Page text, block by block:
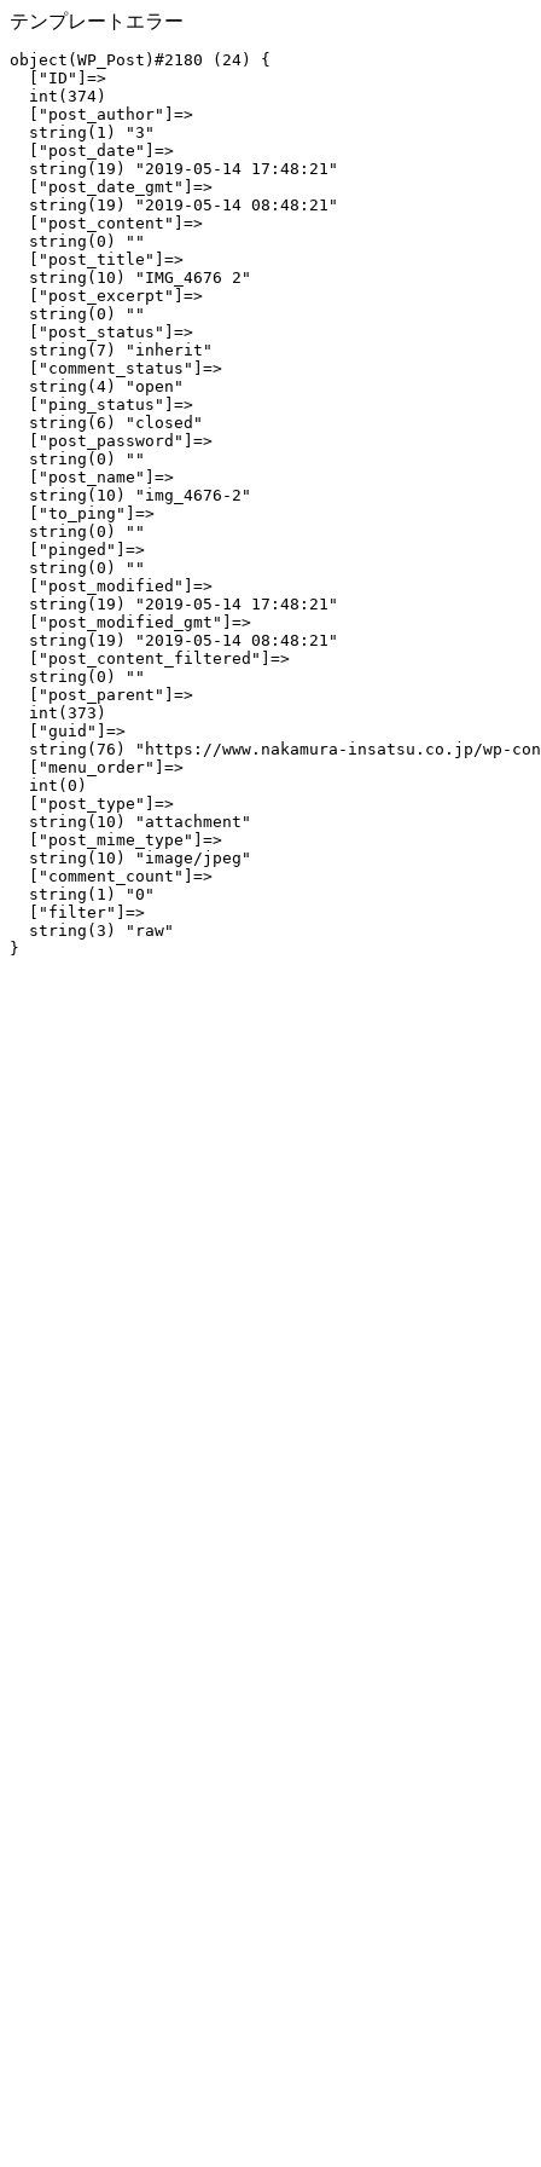
テンプレートエラー
object(WP_Post)#2180 (24) {
  ["ID"]=>
  int(374)
  ["post_author"]=>
  string(1) "3"
  ["post_date"]=>
  string(19) "2019-05-14 17:48:21"
  ["post_date_gmt"]=>
  string(19) "2019-05-14 08:48:21"
  ["post_content"]=>
  string(0) ""
  ["post_title"]=>
  string(10) "IMG_4676 2"
  ["post_excerpt"]=>
  string(0) ""
  ["post_status"]=>
  string(7) "inherit"
  ["comment_status"]=>
  string(4) "open"
  ["ping_status"]=>
  string(6) "closed"
  ["post_password"]=>
  string(0) ""
  ["post_name"]=>
  string(10) "img_4676-2"
  ["to_ping"]=>
  string(0) ""
  ["pinged"]=>
  string(0) ""
  ["post_modified"]=>
  string(19) "2019-05-14 17:48:21"
  ["post_modified_gmt"]=>
  string(19) "2019-05-14 08:48:21"
  ["post_content_filtered"]=>
  string(0) ""
  ["post_parent"]=>
  int(373)
  ["guid"]=>
string(76) "https://www.nakamura-insatsu.co.jp/wp-
  ["menu_order"]=>
  int(0)
  ["post_type"]=>
  string(10) "attachment"
  ["post_mime_type"]=>
  string(10) "image/jpeg"
  ["comment_count"]=>
  string(1) "0"
  ["filter"]=>
  string(3) "raw"